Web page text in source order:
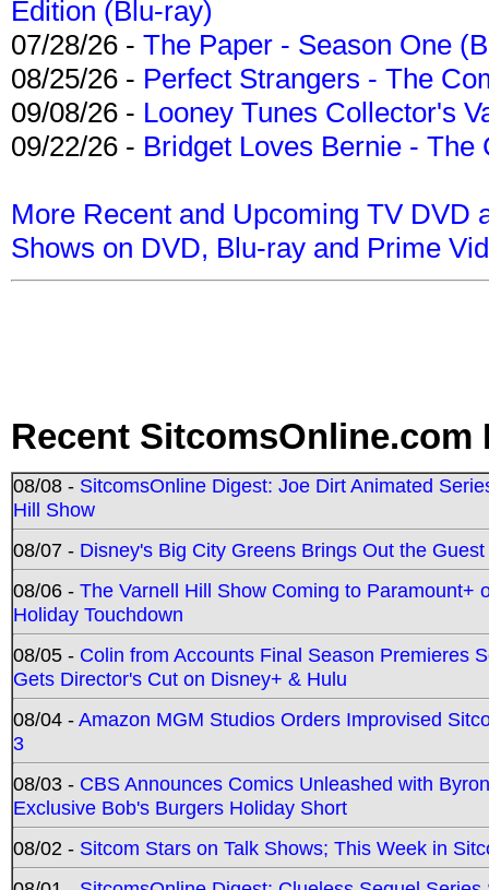
Edition (Blu-ray)
07/28/26 - The Paper - Season One
08/25/26 - Perfect Strangers - The
09/08/26 - Looney Tunes Collector's
09/22/26 - Bridget Loves Bernie -
More Recent and Upcoming TV DVD
Shows on DVD, Blu-ray and Prime
Recent SitcomsOnline.com
08/08 - SitcomsOnline Digest: Joe Dirt Animated
Hill Show
08/07 - Disney's Big City Greens Brings Out the
08/06 - The Varnell Hill Show Coming to Paramount+
Holiday Touchdown
08/05 - Colin from Accounts Final Season Premieres
Gets Director's Cut on Disney+ & Hulu
08/04 -Amazon MGM Studios Orders Improvised
3
08/03 - CBS Announces Comics Unleashed with
Exclusive Bob's Burgers Holiday Short
08/02 - Sitcom Stars on Talk Shows; This Week in